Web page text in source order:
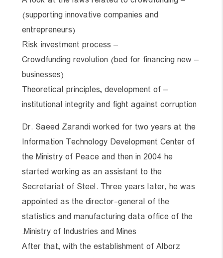
(supporting innovative companies and
entrepreneurs)
– Risk investment process
– Crowdfunding revolution (bed for financing new
businesses)
– Theoretical principles, development of
institutional integrity and fight against corruption
Dr. Saeed Zarandi worked for two years at the
Information Technology Development Center of
the Ministry of Peace and then in 2004 he
started working as an assistant to the
Secretariat of Steel. Three years later, he was
appointed as the director-general of the
statistics and manufacturing data office of the
Ministry of Industries and Mines.
After that, with the establishment of Alborz